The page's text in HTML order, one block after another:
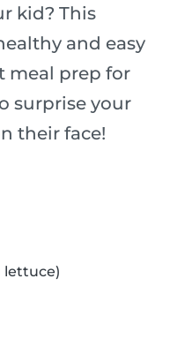
kid? This
and easy
meal prep for
surprise your
their face!
lettuce)